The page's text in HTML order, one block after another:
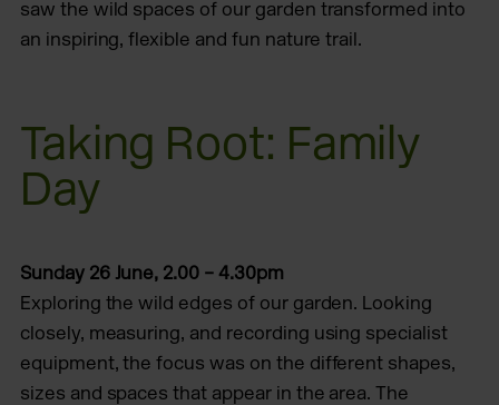
saw the wild spaces of our garden transformed into
an inspiring, flexible and fun nature trail.
Taking Root: Family
Day
Sunday 26 June, 2.00 – 4.30pm
Exploring the wild edges of our garden. Looking
closely, measuring, and recording using specialist
equipment, the focus was on the different shapes,
sizes and spaces that appear in the area. The